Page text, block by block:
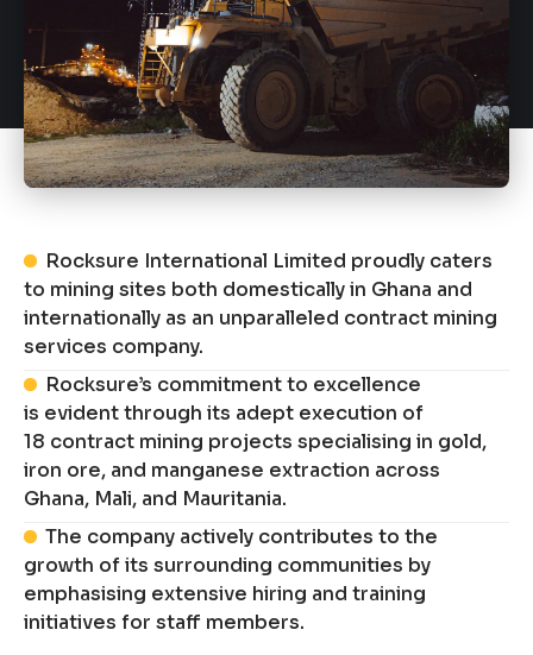
Rocksure International Limited proudly caters
to mining sites both domestically in Ghana and
internationally as an unparalleled contract mining
services company.
Rocksure’s commitment to excellence
is evident through its adept execution of
18 contract mining projects specialising in gold,
iron ore, and manganese extraction across
Ghana, Mali, and Mauritania.
The company actively contributes to the
growth of its surrounding communities by
emphasising extensive hiring and training
initiatives for staff members.